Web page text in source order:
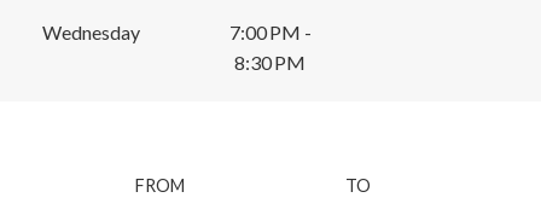
Wednesday
7:00 PM -
8:30 PM
FROM TO